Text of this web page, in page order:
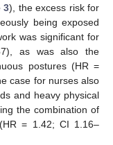
3), the excess risk for
being exposed
was significant for
as was also the
postures (HR =
case for nurses also
and heavy physical
the combination of
= 1.42; CI 1.16–